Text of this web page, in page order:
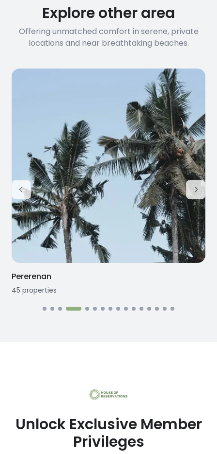
Explore other area
Offering unmatched comfort in serene, private
locations and near breathtaking beaches.
Pererenan
45 properties
Unlock Exclusive Member
Privileges